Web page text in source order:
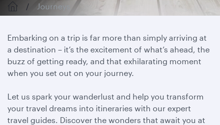
Journeys
Embarking on a trip is far more than simply arriving at
a destination – it’s the excitement of what’s ahead, the
buzz of getting ready, and that exhilarating moment
when you set out on your journey.
Let us spark your wanderlust and help you transform
your travel dreams into itineraries with our expert
travel guides. Discover the wonders that await you at